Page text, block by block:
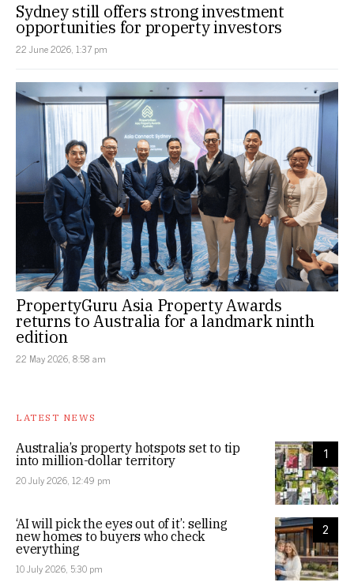
Sydney still offers strong investment
opportunities for property investors
22 June 2026, 1:37 pm
PropertyGuru Asia Property Awards
returns to Australia for a landmark ninth
edition
22 May 2026, 8:58 am
LATEST NEWS
1
Australia’s property hotspots set to tip
into million-dollar territory
20 July 2026, 12:49 pm
2
‘AI will pick the eyes out of it’: selling
new homes to buyers who check
everything
10 July 2026, 5:30 pm